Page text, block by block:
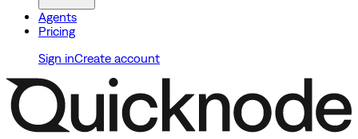
Agents
Pricing
Sign inCreate account